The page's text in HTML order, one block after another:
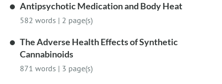
Antipsychotic Medication and Body Heat
582 words | 2 page(s)
The Adverse Health Effects of Synthetic
Cannabinoids
871 words | 3 page(s)